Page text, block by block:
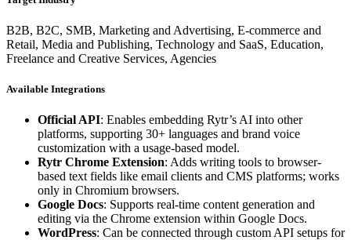
B2B, B2C, SMB, Marketing and Advertising, E-commerce and
Retail, Media and Publishing, Technology and SaaS, Education,
Freelance and Creative Services, Agencies
Available Integrations
Official API: Enables embedding Rytr’s AI into other
platforms, supporting 30+ languages and brand voice
customization with a usage-based model.
Rytr Chrome Extension: Adds writing tools to browser-
based text fields like email clients and CMS platforms; works
only in Chromium browsers.
Google Docs: Supports real-time content generation and
editing via the Chrome extension within Google Docs.
WordPress: Can be connected through custom API setups for